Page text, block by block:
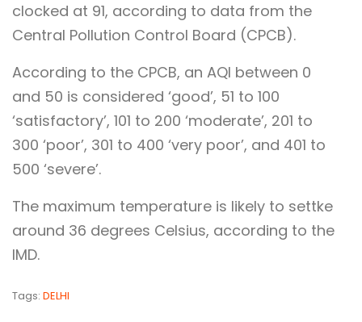
clocked at 91, according to data from the
Central Pollution Control Board (CPCB).
According to the CPCB, an AQI between 0
and 50 is considered ‘good’, 51 to 100
‘satisfactory’, 101 to 200 ‘moderate’, 201 to
300 ‘poor’, 301 to 400 ‘very poor’, and 401 to
500 ‘severe’.
The maximum temperature is likely to settke
around 36 degrees Celsius, according to the
IMD.
Tags: DELHI